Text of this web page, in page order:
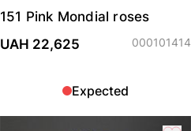
151 Pink Mondial roses
UAH 22,625
000101414
Expected